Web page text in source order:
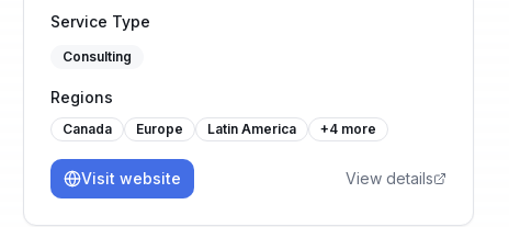
opportunities, and implementing tailored solutions
Service Type
Consulting
Regions
Canada Europe Latin America +4 more
Visit website View details